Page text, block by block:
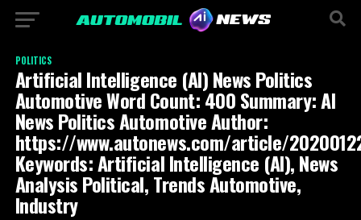
POLITICS
Artificial Intelligence (AI) News Politics
Automotive Word Count: 400 Summary: AI
News Politics Automotive Author:
https://www.autonews.com/article/
Keywords: Artificial Intelligence (AI), News
Analysis Political, Trends Automotive,
Industry